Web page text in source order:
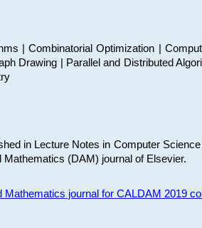
| Combinatorial Optimization |
Drawing | Parallel and Distributed
in Lecture Notes in Computer
(DAM) journal of Elsevier.
journal for CALDAM 2019